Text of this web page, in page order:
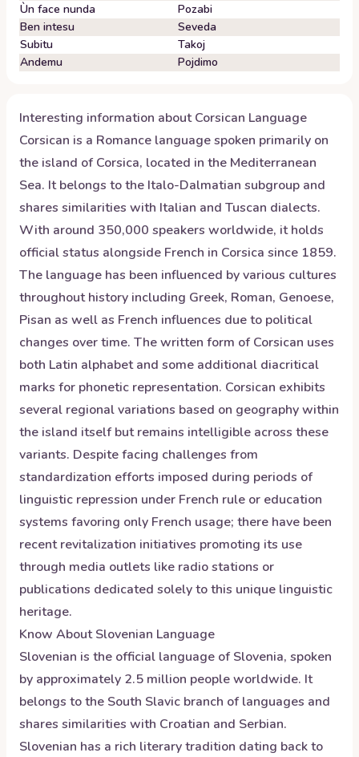
Ùn face nunda
Pozabi
Ben intesu
Seveda
Subitu
Takoj
Andemu
Pojdimo
Interesting information aboutCorsican Language
Corsican is a Romance language spoken primarily on
the island of Corsica, located in the Mediterranean
Sea. It belongs to the Italo-Dalmatian subgroup and
shares similarities with Italian and Tuscan dialects.
With around 350,000 speakers worldwide, it holds
official status alongside French in Corsica since 1859.
The language has been influenced by various cultures
throughout history including Greek, Roman, Genoese,
Pisan as well as French influences due to political
changes over time. The written form of Corsican uses
both Latin alphabet and some additional diacritical
marks for phonetic representation. Corsican exhibits
several regional variations based on geography within
the island itself but remains intelligible across these
variants. Despite facing challenges from
standardization efforts imposed during periods of
linguistic repression under French rule or education
systems favoring only French usage; there have been
recent revitalization initiatives promoting its use
through media outlets like radio stations or
publications dedicated solely to this unique linguistic
heritage.
Know AboutSlovenian Language
Slovenian is the official language of Slovenia, spoken
by approximately 2.5 million people worldwide. It
belongs to the South Slavic branch of languages and
shares similarities with Croatian and Serbian.
Slovenian has a rich literary tradition dating back to